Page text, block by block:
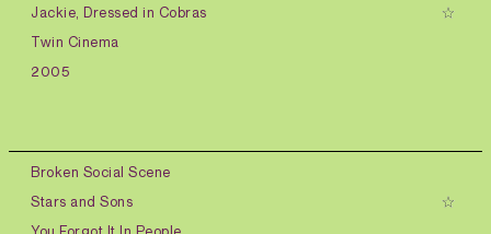
Jackie, Dressed in Cobras
Twin Cinema
2005
Broken Social Scene
Stars and Sons